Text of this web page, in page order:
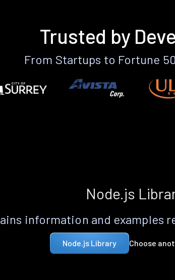
Trusted by
From Startups to Fortune
Node.js
information and examples
Node.js Library Choose